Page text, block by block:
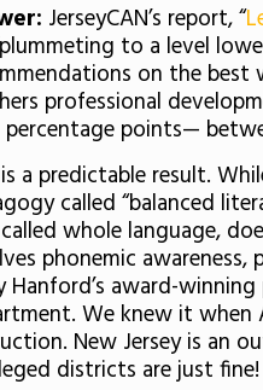
JerseyCAN’s report, “
to a level
on the
professional
points—
a predictable result.
called “balanced
whole language,
phonemic
Hanford’s award-
We knew it
New Jersey is an
districts are just fine!